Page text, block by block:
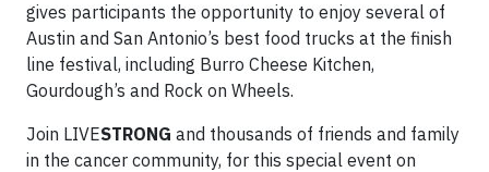
gives participants the opportunity to enjoy several of
Austin and San Antonio’s best food trucks at the finish
line festival, including Burro Cheese Kitchen,
Gourdough’s and Rock on Wheels.
Join LIVESTRONG and thousands of friends and family
in the cancer community, for this special event on